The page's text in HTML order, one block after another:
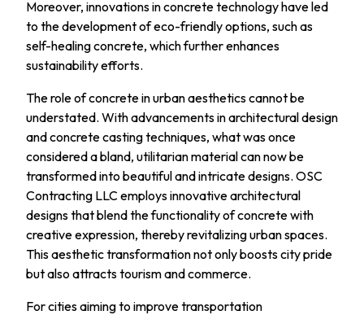
Moreover, innovations in concrete technology have led
to the development of eco-friendly options, such as
self-healing concrete, which further enhances
sustainability efforts.
The role of concrete in urban aesthetics cannot be
understated. With advancements in architectural design
and concrete casting techniques, what was once
considered a bland, utilitarian material can now be
transformed into beautiful and intricate designs. OSC
Contracting LLC employs innovative architectural
designs that blend the functionality of concrete with
creative expression, thereby revitalizing urban spaces.
This aesthetic transformation not only boosts city pride
but also attracts tourism and commerce.
For cities aiming to improve transportation